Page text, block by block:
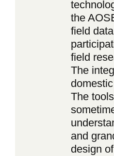
the
field
field
The
The
and
design